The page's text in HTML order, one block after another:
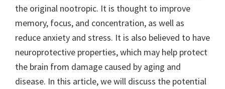
the original nootropic. It is thought to improve
memory, focus, and concentration, as well as
reduce anxiety and stress. It is also believed to have
neuroprotective properties, which may help protect
the brain from damage caused by aging and
disease. In this article, we will discuss the potential